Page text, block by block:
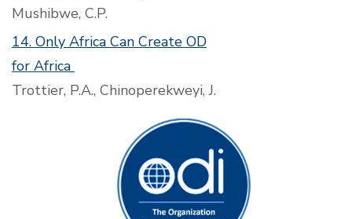
Mushibwe, C.P.
14. Only Africa Can Create OD
for Africa
Trottier, P.A., Chinoperekweyi, J.